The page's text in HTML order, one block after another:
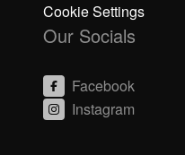
Cookie Settings
Our Socials
Facebook
Instagram